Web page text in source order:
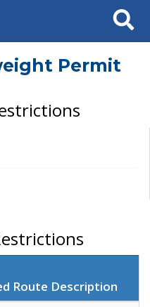
Search
Permit
Route Description